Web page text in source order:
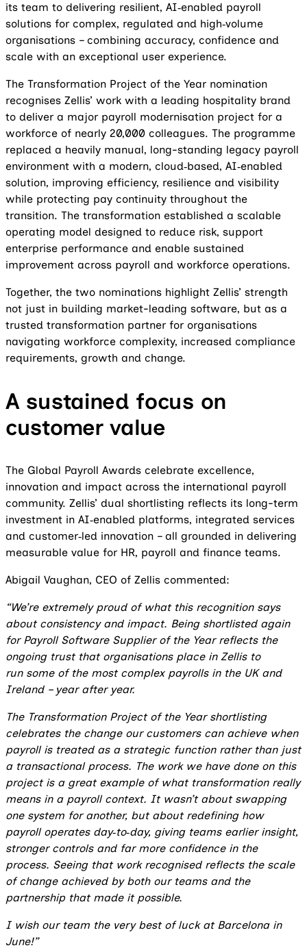
its team to delivering resilient, AI‑enabled payroll
solutions for complex, regulated and high‑volume
organisations – combining accuracy, confidence and
scale with an exceptional user experience.
The Transformation Project of the Year nomination
recognises Zellis’ work with a leading hospitality brand
to deliver a major payroll modernisation project for a
workforce of nearly 20,000 colleagues. The programme
replaced a heavily manual, long-standing legacy payroll
environment with a modern, cloud‑based, AI‑enabled
solution, improving efficiency, resilience and visibility
while protecting pay continuity throughout the
transition. The transformation established a scalable
operating model designed to reduce risk, support
enterprise performance and enable sustained
improvement across payroll and workforce operations.
Together, the two nominations highlight Zellis’ strength
not just in building market-leading software, but as a
trusted transformation partner for organisations
navigating workforce complexity, increased compliance
requirements, growth and change.
A sustained focus on
customer value
The Global Payroll Awards celebrate excellence,
innovation and impact across the international payroll
community. Zellis’ dual shortlisting reflects its long-term
investment in AI‑enabled platforms, integrated services
and customer‑led innovation – all grounded in delivering
measurable value for HR, payroll and finance teams.
Abigail Vaughan, CEO of Zellis commented:
“We’re extremely proud of what this recognition says
about consistency and impact. Being shortlisted again
for Payroll Software Supplier of the Year reflects the
ongoing trust that organisations place in Zellis to
run some of the most complex payrolls in the UK and
Ireland – year after year.
The Transformation Project of the Year shortlisting
celebrates the change our customers can achieve when
payroll is treated as a strategic function rather than just
a transactional process. The work we have done on this
project is a great example of what transformation really
means in a payroll context. It wasn’t about swapping
one system for another, but about redefining how
payroll operates day‑to‑day, giving teams earlier insight,
stronger controls and far more confidence in the
process. Seeing that work recognised reflects the scale
of change achieved by both our teams and the
partnership that made it possible.
I wish our team the very best of luck at Barcelona in
June!”